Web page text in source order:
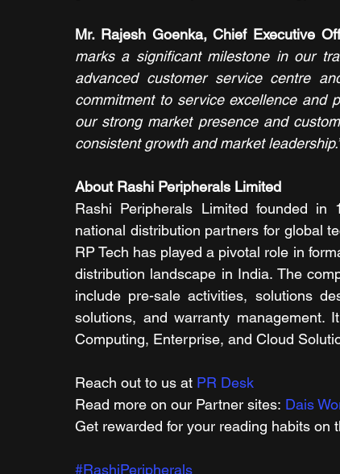
Mr. Rajesh Goenka, Chief Executive
marks a significant milestone in our
advanced customer service centre
commitment to service excellence and
our strong market presence and
consistent growth and market
About Rashi Peripherals Limited
Rashi Peripherals Limited founded in
national distribution partners for global
RP Tech has played a pivotal role in
distribution landscape in India. The
include pre-sale activities, solutions
solutions, and warranty management.
Computing, Enterprise, and Cloud
Reach out to us at PR Desk
Read more on our ​Partner sites: Dais
Get rewarded for your reading habits on
#RashiPeripherals